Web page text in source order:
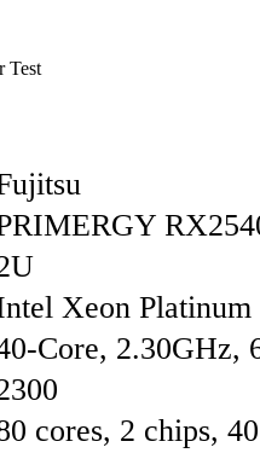
Test
Xeon Platinum
Core, 2.30GHz,
cores, 2 chips,